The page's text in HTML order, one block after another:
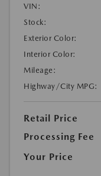
VIN:
Stock:
Exterior Color:
Interior Color:
Mileage:
Highway/City MPG:
Retail Price
Processing Fee
Your Price